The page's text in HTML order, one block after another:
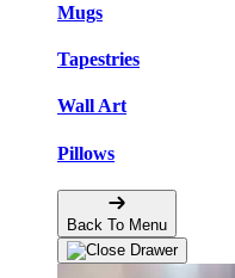
Mugs
Tapestries
Wall Art
Pillows
Back To Menu